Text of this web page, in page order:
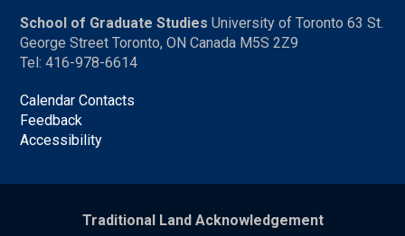
School of Graduate Studies University of Toronto 63 St.
George Street Toronto, ON Canada M5S 2Z9
Tel: 416-978-6614
Calendar Contacts
Feedback
Accessibility
Traditional Land Acknowledgement